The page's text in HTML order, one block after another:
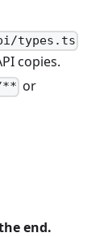
types.ts
copies.
** or
end.